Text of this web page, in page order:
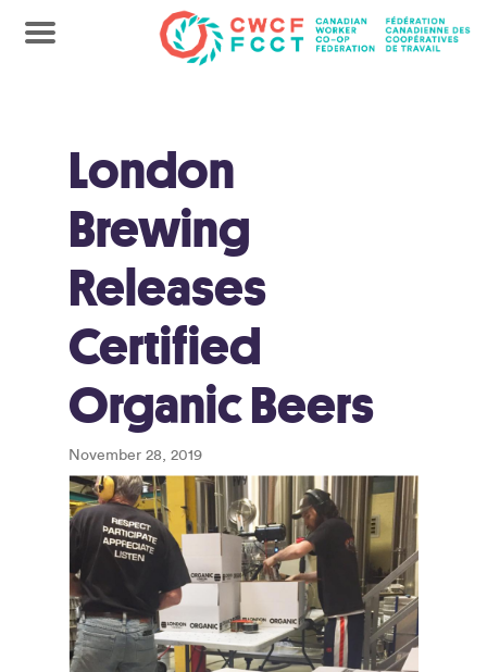
London
Brewing
Releases
Certified
Organic Beers
November 28, 2019